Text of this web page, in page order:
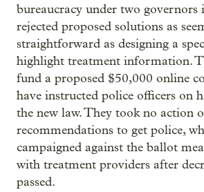
bureaucracy under two governors
rejected proposed solutions as
straightforward as designing a
highlight treatment information.
fund a proposed $50,000 online
have instructed police officers on
the new law. They took no action
recommendations to get police,
campaigned against the ballot
with treatment providers after
passed.